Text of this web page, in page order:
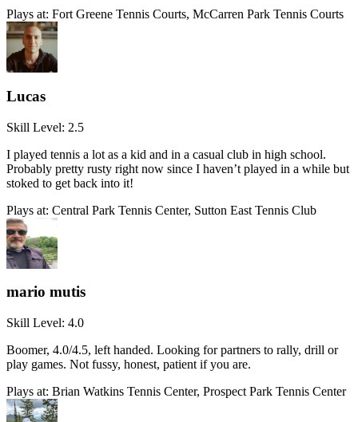
Plays at: Fort Greene Tennis Courts, McCarren Park Tennis Courts
Lucas
Skill Level: 2.5
I played tennis a lot as a kid and in a casual club in high school.
Probably pretty rusty right now since I haven’t played in a while but
stoked to get back into it!
Plays at: Central Park Tennis Center, Sutton East Tennis Club
mario mutis
Skill Level: 4.0
Boomer, 4.0/4.5, left handed. Looking for partners to rally, drill or
play games. Not fussy, honest, patient if you are.
Plays at: Brian Watkins Tennis Center, Prospect Park Tennis Center